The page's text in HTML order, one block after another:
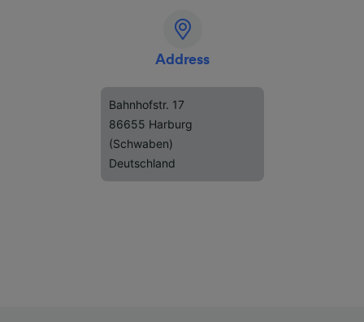
Address
Bahnhofstr. 17
86655 Harburg
(Schwaben)
Deutschland